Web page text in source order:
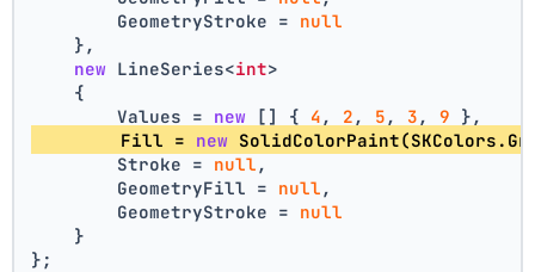
        GeometryStroke =
null
    },
new LineSeries<int>
    {
        Values =
new [] { 4 , 2 , 5 , 3 , 9 },
        Fill =
new
        Stroke =
null ,
        GeometryFill =
null ,
        GeometryStroke =
null
    }
};